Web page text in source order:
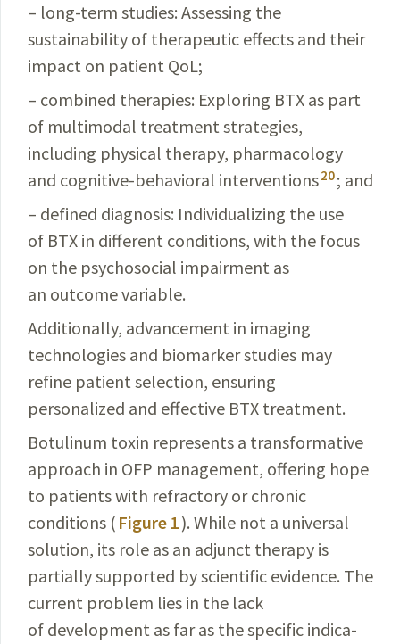
– long-term studies: Assessing the
sustainability of therapeutic effects and their
impact on patient QoL;
– combined therapies: Exploring BTX as part
of multimodal treatment strategies,
including physical therapy, pharmacology
and cognitive-behavioral interventions20; and
– defined diagnosis: Individualizing the use
of BTX in different conditions, with the focus
on the psychosocial impairment as
an outcome variable.
Additionally, advancement in imaging
technologies and biomarker studies may
refine patient selection, ensuring
personalized and effective BTX treatment.
Botulinum toxin represents a transformative
approach in OFP management, offering hope
to patients with refractory or chronic
conditions ( Figure 1). While not a universal
solution, its role as an adjunct therapy is
partially supported by scientific evidence. The
current problem lies in the lack
of development as far as the specific indica­